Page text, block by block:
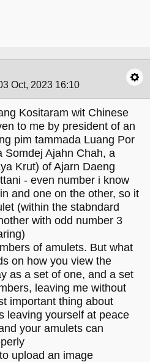
Oct, 2023 16:10
Kositaram wit Chinese
to me by president of an
pim tammada Luang Por
Somdej Ajahn Chah, a
Krut) of Ajarn Daeng
- even number i know
and one on the other, so it
(within the stabndard
with odd number 3
of amulets. But what
on how you view the
as a set of one, and a set
leaving me without
important thing about
leaving yourself at peace
your amulets can
upload an image